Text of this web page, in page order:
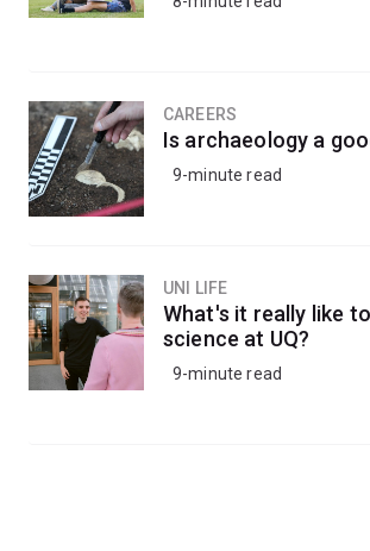
CAREERS
Is archaeology a
9-minute read
UNI LIFE
What's it really like
science at UQ?
9-minute read